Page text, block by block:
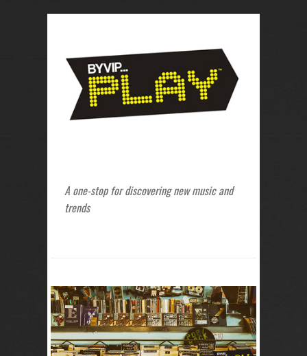
A one-stop for discovering new music and
trends